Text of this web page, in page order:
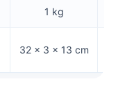
1 kg
32 × 3 × 13 cm